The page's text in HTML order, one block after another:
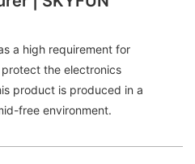
a high requirement for
the electronics
product is produced in a
free environment.